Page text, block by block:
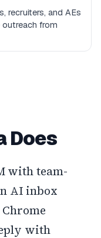
recruiters, and AEs
from
Does
with team-
AI inbox
with